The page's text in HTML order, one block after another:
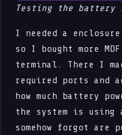
Testing the battery
I needed a
so I bought more
terminal. There I
required ports and
how much battery
the system is using
somehow forgot